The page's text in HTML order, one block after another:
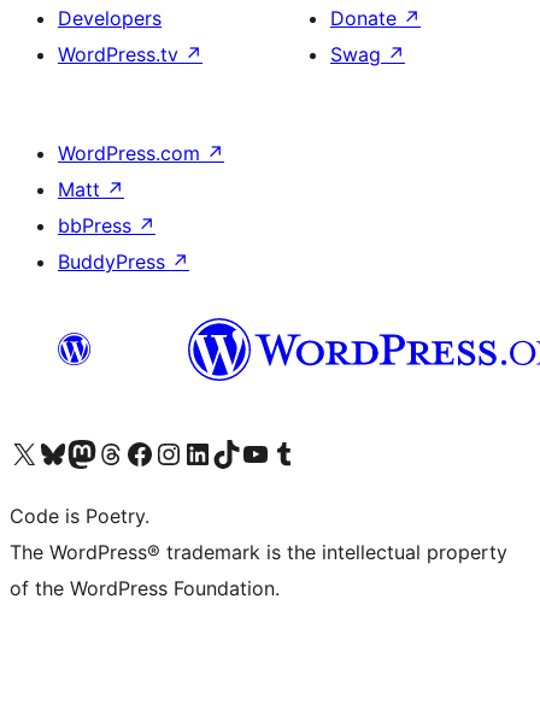
Developers
WordPress.tv ↗
Donate ↗
Swag ↗
WordPress.com ↗
Matt ↗
bbPress ↗
BuddyPress ↗
Visit our X (formerly Twitter) account
Visit our Bluesky account
Visit our Mastodon account
Visit our Threads account
Visit our Facebook page
Visit our Instagram account
Visit our LinkedIn account
Visit our TikTok account
Visit our YouTube channel
Visit our Tumblr account
Code is Poetry.
The WordPress® trademark is the intellectual property
of the WordPress Foundation.